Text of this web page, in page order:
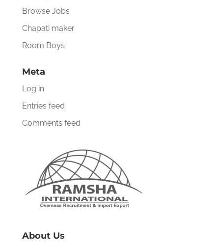
Browse Jobs
Chapati maker
Room Boys
Meta
Log in
Entries feed
Comments feed
About Us